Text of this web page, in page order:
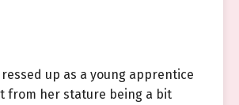
up as a young apprentice
from her stature being a bit